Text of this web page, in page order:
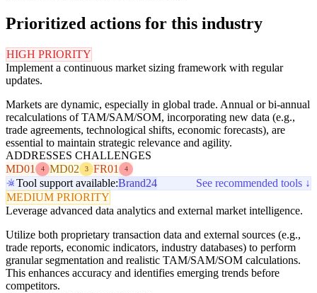
Prioritized actions for this industry
HIGH PRIORITY
Implement a continuous market sizing framework with regular
updates.
Markets are dynamic, especially in global trade. Annual or bi-annual
recalculations of TAM/SAM/SOM, incorporating new data (e.g.,
trade agreements, technological shifts, economic forecasts), are
essential to maintain strategic relevance and agility.
ADDRESSES CHALLENGES
MD01
4 MD02 3 FR01 4
Tool support available:Brand24
See recommended tools ↓
MEDIUM PRIORITY
Leverage advanced data analytics and external market intelligence.
Utilize both proprietary transaction data and external sources (e.g.,
trade reports, economic indicators, industry databases) to perform
granular segmentation and realistic TAM/SAM/SOM calculations.
This enhances accuracy and identifies emerging trends before
competitors.